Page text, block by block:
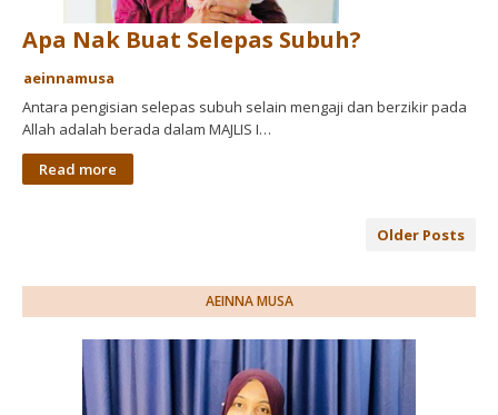
Apa Nak Buat Selepas Subuh?
aeinnamusa
Antara pengisian selepas subuh selain mengaji dan berzikir pada
Allah adalah berada dalam MAJLIS I…
Read more
Older Posts
AEINNA MUSA